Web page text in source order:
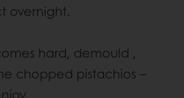
overnight.
hard, demould ,
chopped pistachios –